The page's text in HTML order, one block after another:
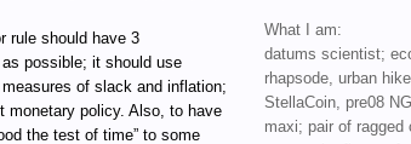
rule should have 3
possible; it should use
of slack and inflation;
monetary policy. Also, to have
the test of time” to some
What I am:
datums scientist;
rhapsode, urban
StellaCoin, pre08
maxi; pair of